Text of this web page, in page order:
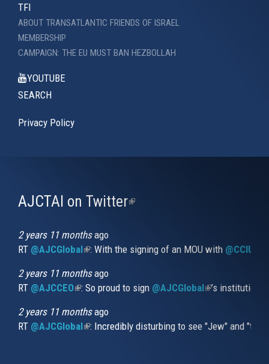
TFI
ABOUT TRANSATLANTIC FRIENDS OF ISRAEL
MEMBERSHIP
CAMPAIGN: THE EU MUST BAN HEZBOLLAH
YOUTUBE
SEARCH
Privacy Policy
AJCTAI on Twitter(link
2 years 11 monthsago
RT @AJCGlobal(link is external)
: With the signing of an MOU with
2 years 11 monthsago
RT @AJCCEO(link is external)
: So proud to sign @AJCGlobal(link is
’s
2 years 11 monthsago
RT @AJCGlobal(link is external)
: Incredibly disturbing to see "Jew" and